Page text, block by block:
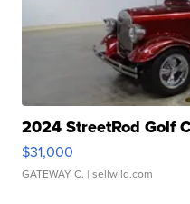
2024 StreetRod Golf
$31,000
GATEWAY C. | sellwild.com